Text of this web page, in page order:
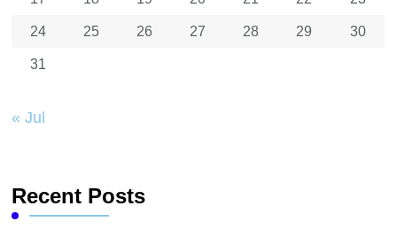
24 25 26 27 28 29 30
31
« Jul
Recent Posts